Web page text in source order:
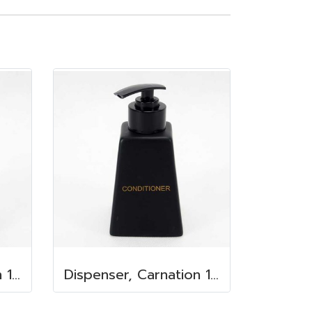
Dispenser, Carnation 150 ml. 6.2x6.2x8.5 cm. Shower Gel Dispenser, Carnation 150 ml. 6.2x6.2x8.5 cm. Conditioner